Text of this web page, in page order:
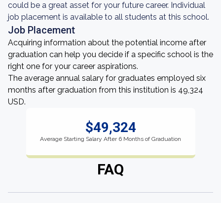
could be a great asset for your future career. Individual
job placement is available to all students at this school.
Job Placement
Acquiring information about the potential income after
graduation can help you decide if a specific school is the
right one for your career aspirations.
The average annual salary for graduates employed six
months after graduation from this institution is 49,324
USD.
$49,324
Average Starting Salary After 6 Months of Graduation
FAQ